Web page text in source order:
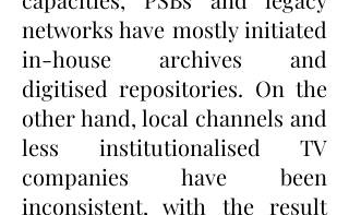
networks have mostly initiated
in-house archives and
digitised repositories. On the
other hand, local channels and
less institutionalised TV
companies have been
inconsistent, with the result